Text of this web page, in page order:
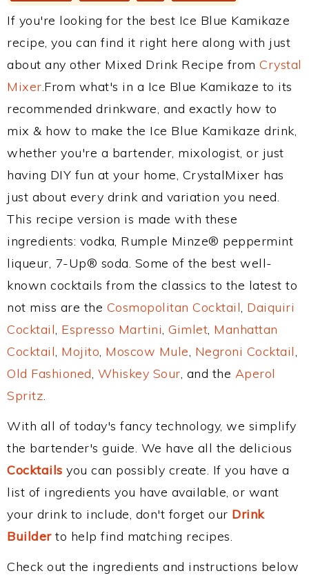
If you're looking for the best Ice Blue Kamikaze
recipe, you can find it right here along with just
about any other Mixed Drink Recipe from Crystal
Mixer.From what's in a Ice Blue Kamikaze to its
recommended drinkware, and exactly how to
mix & how to make the Ice Blue Kamikaze drink,
whether you're a bartender, mixologist, or just
having DIY fun at your home, CrystalMixer has
just about every drink and variation you need.
This recipe version is made with these
ingredients: vodka, Rumple Minze® peppermint
liqueur, 7-Up® soda. Some of the best well-
known cocktails from the classics to the latest to
not miss are the Cosmopolitan Cocktail, Daiquiri
Cocktail, Espresso Martini, Gimlet, Manhattan
Cocktail, Mojito, Moscow Mule, Negroni Cocktail,
Old Fashioned, Whiskey Sour, and the Aperol
Spritz.
With all of today's fancy technology, we simplify
the bartender's guide. We have all the delicious
Cocktails you can possibly create. If you have a
list of ingredients you have available, or want
your drink to include, don't forget our Drink
Builderto help find matching recipes.
Check out the ingredients and instructions below